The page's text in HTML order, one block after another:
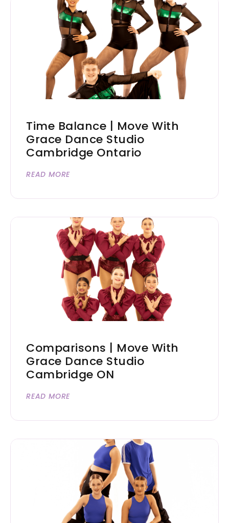
Time Balance | Move With
Grace Dance Studio
Cambridge Ontario
READ MORE
Comparisons | Move With
Grace Dance Studio
Cambridge ON
READ MORE